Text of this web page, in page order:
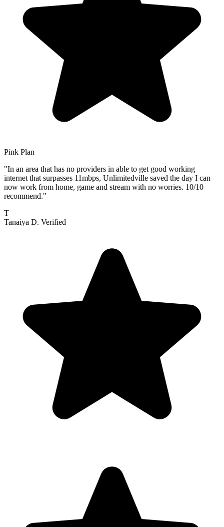
Pink Plan
"In an area that has no providers in able to get good working
internet that surpasses 11mbps, Unlimitedville saved the day I can
now work from home, game and stream with no worries. 10/10
recommend."
T
Tanaiya D. Verified